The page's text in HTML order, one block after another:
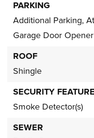
PARKING
Additional Parking,
Garage Door Opener
ROOF
Shingle
SECURITY
Smoke Detector(s)
SEWER